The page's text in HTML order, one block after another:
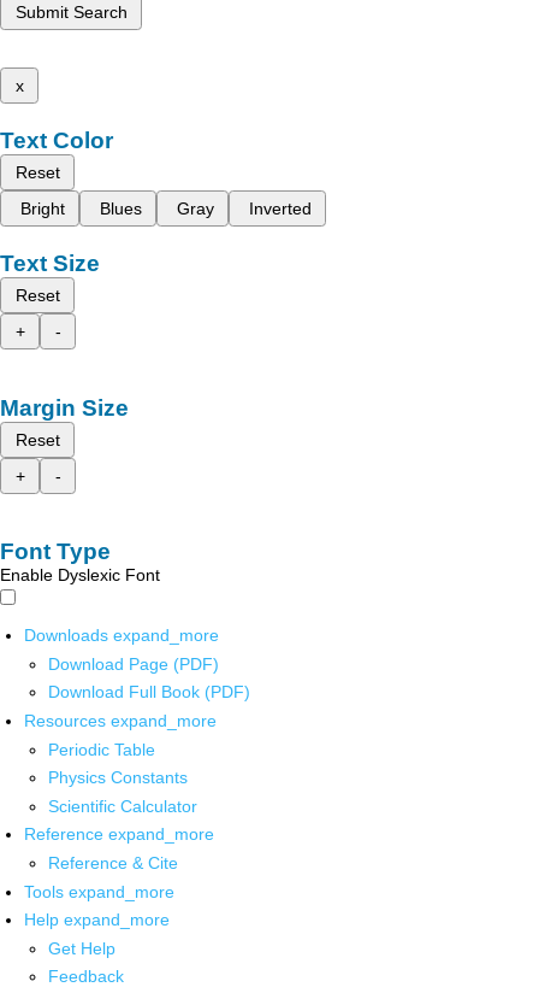
Submit Search
x
Text Color
Reset
Bright
Blues Gray Inverted
Text Size
Reset
+
-
Margin Size
Reset
+
-
Font Type
Enable Dyslexic Font
Downloads expand_more
Download Page (PDF)
Download Full Book (PDF)
Resources expand_more
Periodic Table
Physics Constants
Scientific Calculator
Reference expand_more
Reference & Cite
Tools expand_more
Help expand_more
Get Help
Feedback